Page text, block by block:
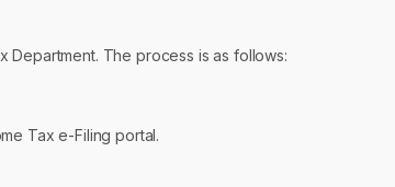
Department. The process is as follows:
Tax e-Filing portal.